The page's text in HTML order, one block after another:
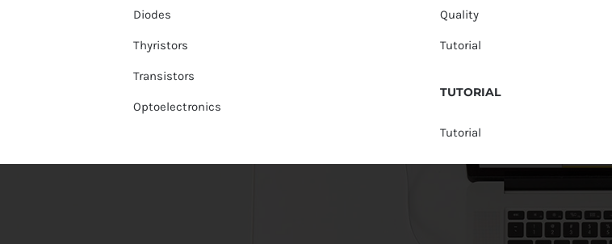
Diodes
Thyristors
Transistors
Optoelectronics
Quality
Tutorial
TUTORIAL
Tutorial